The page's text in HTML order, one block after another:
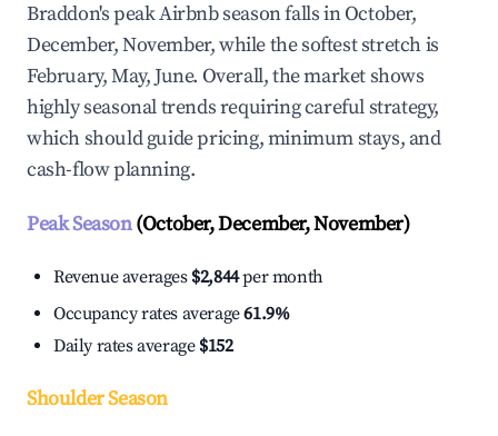
Braddon's peak Airbnb season falls in October,
December, November, while the softest stretch is
February, May, June. Overall, the market shows
highly seasonal trends requiring careful strategy,
which should guide pricing, minimum stays, and
cash-flow planning.
Peak Season(October, December, November)
Revenue averages $2,844per month
Occupancy rates average61.9%
Daily rates average $152
Shoulder Season